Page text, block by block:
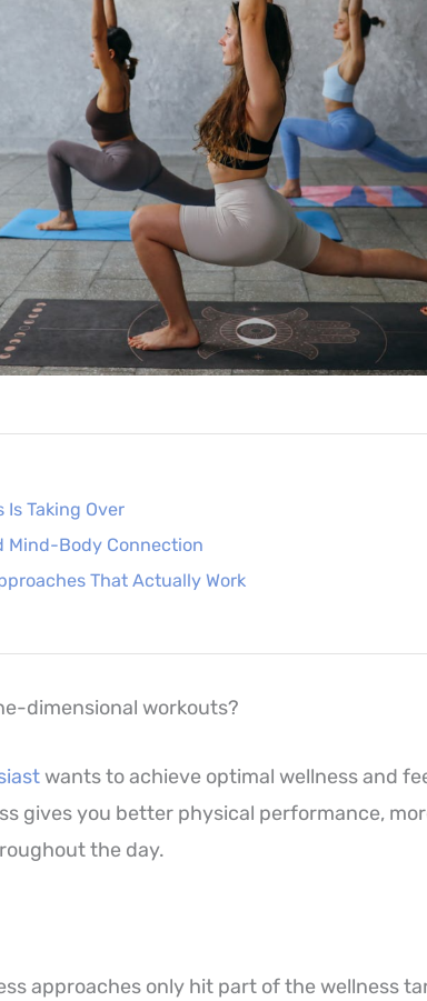
Is Taking Over
Mind-Body Connection
That Actually Work
dimensional workouts?
wants to achieve optimal wellness and
gives you better physical performance,
the day.
approaches only hit part of the wellness